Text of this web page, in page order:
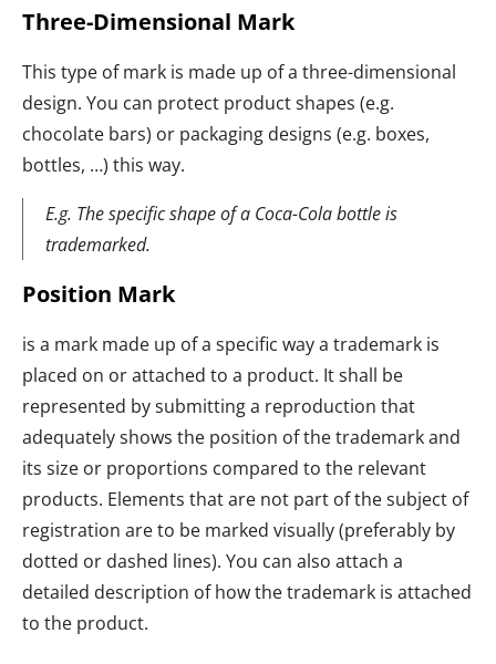
Three-Dimensional Mark
This type of mark is made up of a three-dimensional
design. You can protect product shapes (e.g.
chocolate bars) or packaging designs (e.g. boxes,
bottles, …) this way.
E.g. The specific shape of a Coca-Cola bottle is
trademarked.
Position Mark
is a mark made up of a specific way a trademark is
placed on or attached to a product. It shall be
represented by submitting a reproduction that
adequately shows the position of the trademark and
its size or proportions compared to the relevant
products. Elements that are not part of the subject of
registration are to be marked visually (preferably by
dotted or dashed lines). You can also attach a
detailed description of how the trademark is attached
to the product.